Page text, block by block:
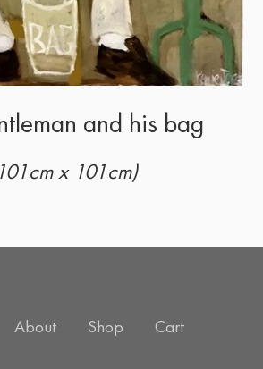
and his bag
x 101cm)
About Shop Cart